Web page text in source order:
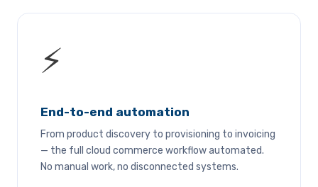
⚡
End-to-end automation
From product discovery to provisioning to invoicing
— the full cloud commerce workflow automated.
No manual work, no disconnected systems.